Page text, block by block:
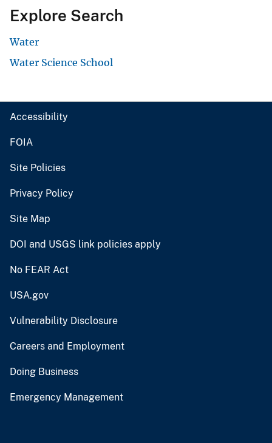
Explore Search
Water
Water Science School
Accessibility
FOIA
Site Policies
Privacy Policy
Site Map
DOI and USGS link policies apply
No FEAR Act
USA.gov
Vulnerability Disclosure
Careers and Employment
Doing Business
Emergency Management